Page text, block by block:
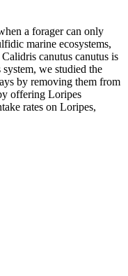
a forager can only
marine ecosystems,
canutus canutus is
we studied the
by removing them from
offering Loripes
rates on Loripes,